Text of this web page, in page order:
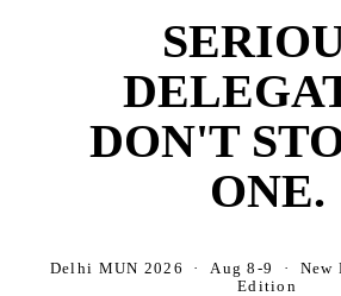
DON'T
ONE.
Delhi MUN 2026 · Aug 8-9 · New
Edition